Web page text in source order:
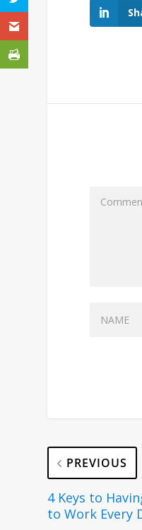
PREVIOUS
4 Keys to
to Work Every